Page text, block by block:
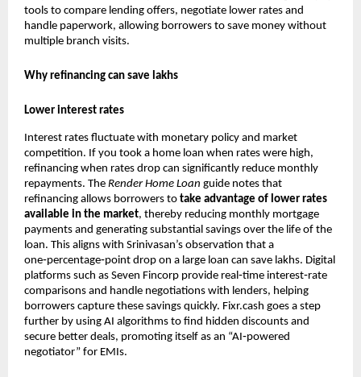
tools to compare lending offers, negotiate lower rates and
handle paperwork, allowing borrowers to save money without
multiple branch visits.
Why refinancing can save lakhs
Lower interest rates
Interest rates fluctuate with monetary policy and market
competition. If you took a home loan when rates were high,
refinancing when rates drop can significantly reduce monthly
repayments. The Render Home Loan guide notes that
refinancing allows borrowers to take advantage of lower rates
available in the market, thereby reducing monthly mortgage
payments and generating substantial savings over the life of the
loan. This aligns with Srinivasan’s observation that a
one‑percentage‑point drop on a large loan can save lakhs. Digital
platforms such as Seven Fincorp provide real‑time interest‑rate
comparisons and handle negotiations with lenders, helping
borrowers capture these savings quickly. Fixr.cash goes a step
further by using AI algorithms to find hidden discounts and
secure better deals, promoting itself as an “AI‑powered
negotiator” for EMIs.